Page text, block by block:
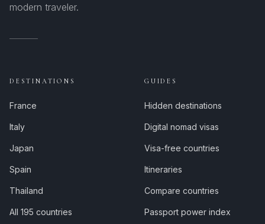
modern traveler.
DESTINATIONS
France
Italy
Japan
Spain
Thailand
All 195 countries
GUIDES
Hidden destinations
Digital nomad visas
Visa-free countries
Itineraries
Compare countries
Passport power index